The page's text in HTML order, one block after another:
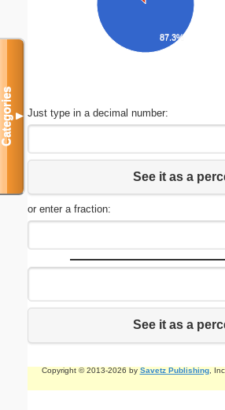
87.3%
Just type in a decimal number:
See it as a
or enter a fraction:
See it as a
Copyright © 2013-2026 by Savetz Publishing, Inc.
Categories▼